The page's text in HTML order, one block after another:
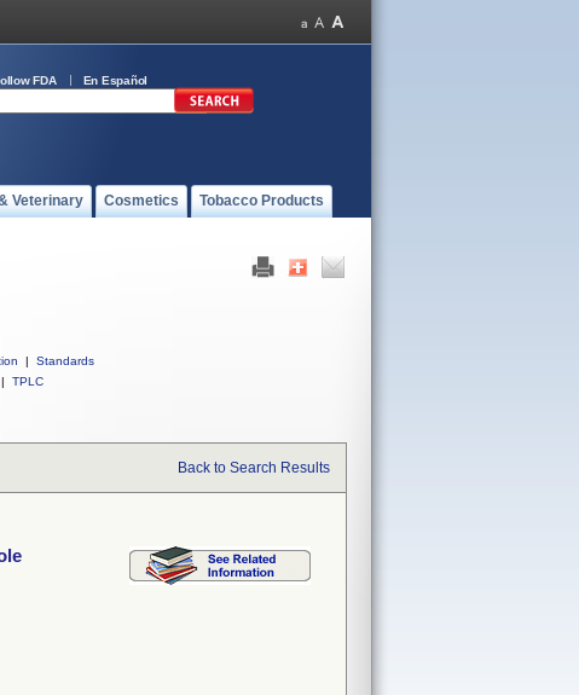
FDA En Español
Veterinary Cosmetics Tobacco Products
|
Standards
| TPLC
Back to Search Results